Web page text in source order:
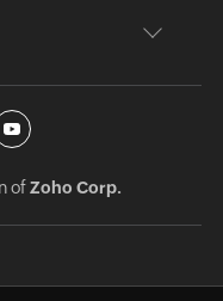
ofZoho Corp.